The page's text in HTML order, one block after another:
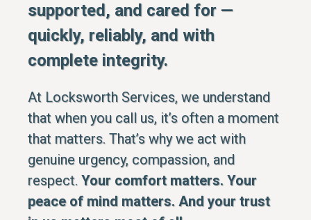
supported, and cared for —
quickly, reliably, and with
complete integrity.
At Locksworth Services, we understand
that when you call us, it’s often a moment
that matters. That’s why we act with
genuine urgency, compassion, and
respect. Your comfort matters. Your
peace of mind matters. And your trust